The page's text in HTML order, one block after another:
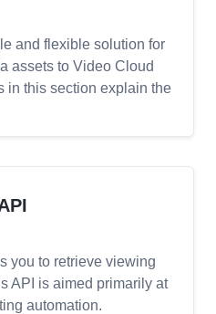
and flexible solution for
assets to Video Cloud
in this section explain the
you to retrieve viewing
API is aimed primarily at
automation.